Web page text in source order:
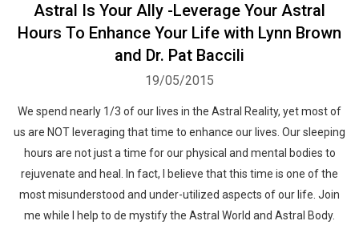
Astral Is Your Ally -Leverage Your Astral
Hours To Enhance Your Life with Lynn Brown
and Dr. Pat Baccili
19/05/2015
We spend nearly 1/3 of our lives in the Astral Reality, yet most of
us are NOT leveraging that time to enhance our lives. Our sleeping
hours are not just a time for our physical and mental bodies to
rejuvenate and heal. In fact, I believe that this time is one of the
most misunderstood and under-utilized aspects of our life. Join
me while I help to de mystify the Astral World and Astral Body.